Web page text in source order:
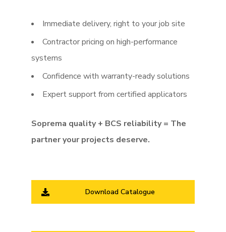
Immediate delivery, right to your job site
Contractor pricing on high-performance
systems
Confidence with warranty-ready solutions
Expert support from certified applicators
Soprema quality + BCS reliability = The
partner your projects deserve.
Download Catalogue